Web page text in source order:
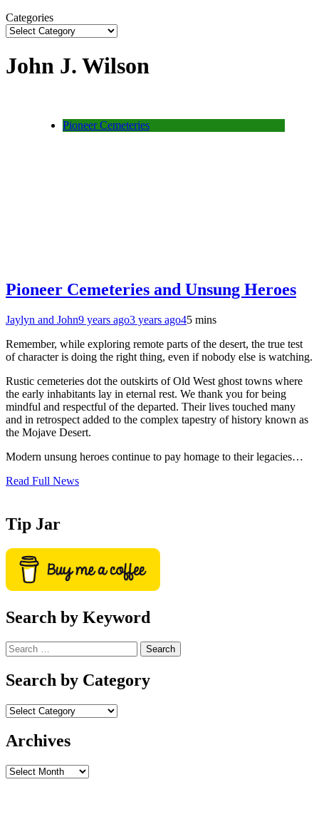
Categories
John J. Wilson
Pioneer Cemeteries
Pioneer Cemeteries and Unsung Heroes
Jaylyn and John9 years ago3 years ago45 mins
Remember, while exploring remote parts of the desert, the true test
of character is doing the right thing, even if nobody else is watching.
Rustic cemeteries dot the outskirts of Old West ghost towns where
the early inhabitants lay in eternal rest. We thank you for being
mindful and respectful of the departed. Their lives touched many
and in retrospect added to the complex tapestry of history known as
the Mojave Desert.
Modern unsung heroes continue to pay homage to their legacies…
Read Full News
Tip Jar
Search by Keyword
Search
for:
Search by Category
Archives
Archives